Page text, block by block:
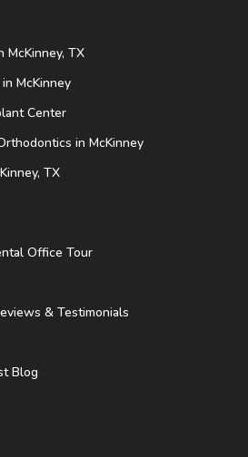
McKinney, TX
McKinney
Center
in McKinney
TX
Office Tour
& Testimonials
Blog